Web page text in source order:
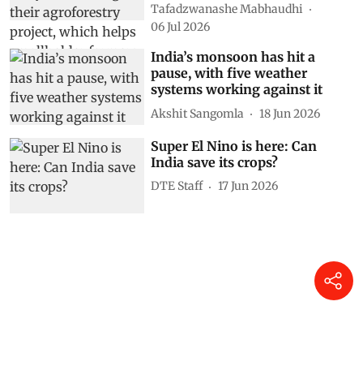
Tafadzwanashe Mabhaudhi
06 Jul 2026
India’s monsoon has hit a
pause, with five weather
systems working against it
Akshit Sangomla 18 Jun 2026
Super El Nino is here: Can
India save its crops?
DTE Staff 17 Jun 2026